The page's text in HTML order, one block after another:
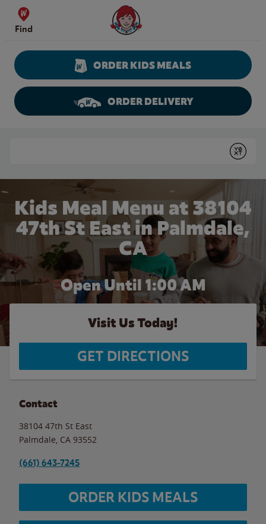
Skip to content
Find
Wendy's Website Home
ORDER KIDS MEALS
ORDER DELIVERY
Submit
Kids Meal Menu at 38104
47th St East in Palmdale,
CA
Open Until 1:00 AM
Visit Us Today!
GET DIRECTIONS
Contact
38104 47th St East
Palmdale CA 93552
(661) 643-7245
ORDER KIDS MEALS